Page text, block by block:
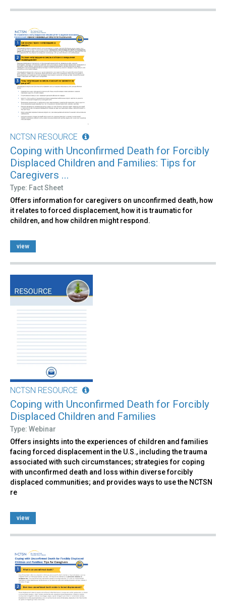
NCTSN RESOURCE
Coping with Unconfirmed Death for Forcibly
Displaced Children and Families: Tips for
Caregivers ...
Type: Fact Sheet
Offers information for caregivers on unconfirmed death, how
it relates to forced displacement, how it is traumatic for
children, and how children might respond.
view
NCTSN RESOURCE
Coping with Unconfirmed Death for Forcibly
Displaced Children and Families
Type: Webinar
Offers insights into the experiences of children and families
facing forced displacement in the U.S., including the trauma
associated with such circumstances; strategies for coping
with unconfirmed death and loss within diverse forcibly
displaced communities; and provides ways to use the NCTSN
re
view